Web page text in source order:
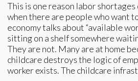
This is one reason labor
when there are people who want
economy talks about “available
sitting on a shelf somewhere
They are not. Many are at home
childcare destroys the logic of
worker exists. The childcare